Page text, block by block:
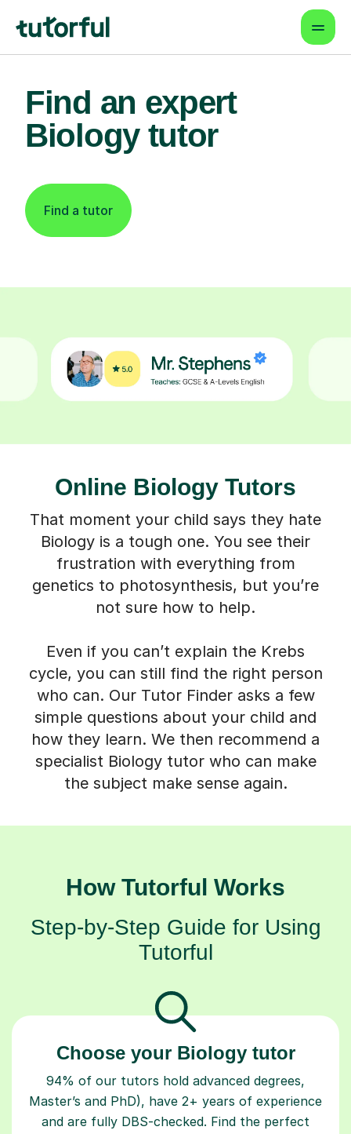
Find an expert
Biology tutor
Find a tutor
Online Biology Tutors
That moment your child says they hate
Biology is a tough one. You see their
frustration with everything from
genetics to photosynthesis, but you’re
not sure how to help.
Even if you can’t explain the Krebs
cycle, you can still find the right person
who can. Our Tutor Finder asks a few
simple questions about your child and
how they learn. We then recommend a
specialist Biology tutor who can make
the subject make sense again.
How Tutorful Works
Step-by-Step Guide for Using
Tutorful
Choose your Biology tutor
94% of our tutors hold advanced degrees,
Master’s and PhD), have 2+ years of experience
and are fully DBS-checked. Find the perfect